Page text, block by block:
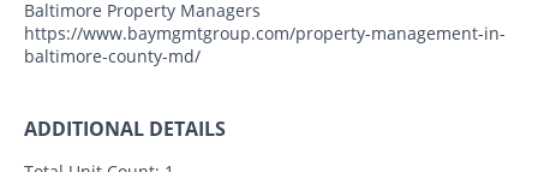
Baltimore Property Managers
https://www.baymgmtgroup.com/property-management-in-
baltimore-county-md/
ADDITIONAL DETAILS